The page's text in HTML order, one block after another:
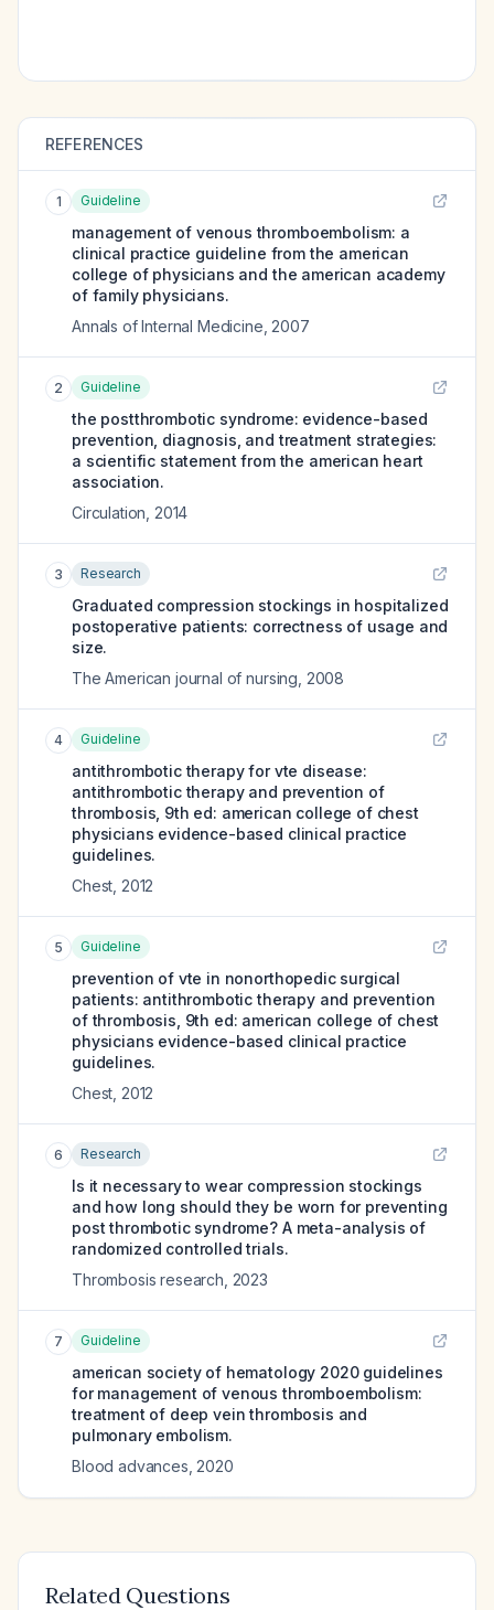
REFERENCES
1 Guideline
management of venous thromboembolism: a
clinical practice guideline from the american
college of physicians and the american academy
of family physicians.
Annals of Internal Medicine 2007
2 Guideline
the postthrombotic syndrome: evidence-based
prevention, diagnosis, and treatment strategies:
a scientific statement from the american heart
association.
Circulation 2014
3 Research
Graduated compression stockings in hospitalized
postoperative patients: correctness of usage and
size.
The American journal of nursing 2008
4 Guideline
antithrombotic therapy for vte disease:
antithrombotic therapy and prevention of
thrombosis, 9th ed: american college of chest
physicians evidence-based clinical practice
guidelines.
Chest 2012
5 Guideline
prevention of vte in nonorthopedic surgical
patients: antithrombotic therapy and prevention
of thrombosis, 9th ed: american college of chest
physicians evidence-based clinical practice
guidelines.
Chest 2012
6 Research
Is it necessary to wear compression stockings
and how long should they be worn for preventing
post thrombotic syndrome? A meta-analysis of
randomized controlled trials.
Thrombosis research 2023
7 Guideline
american society of hematology 2020 guidelines
for management of venous thromboembolism:
treatment of deep vein thrombosis and
pulmonary embolism.
Blood advances 2020
Related Questions